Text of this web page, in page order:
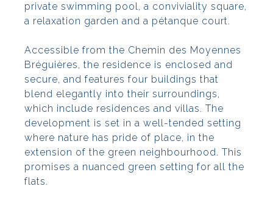
private swimming pool, a conviviality square,
a relaxation garden and a pétanque court.
Accessible from the Chemin des Moyennes
Bréguières, the residence is enclosed and
secure, and features four buildings that
blend elegantly into their surroundings,
which include residences and villas. The
development is set in a well-tended setting
where nature has pride of place, in the
extension of the green neighbourhood. This
promises a nuanced green setting for all the
flats.